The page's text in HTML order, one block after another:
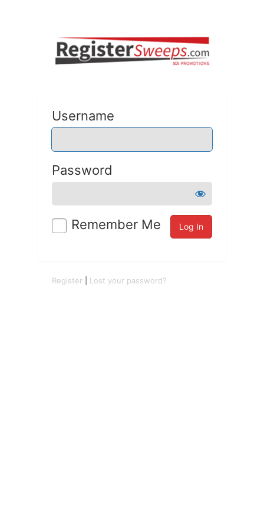
Username
Password
Remember Me
Register Lost your password?